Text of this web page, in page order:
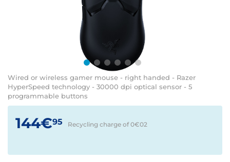
Wired or wireless gamer mouse - right handed - Razer
HyperSpeed technology - 30000 dpi optical sensor - 5
programmable buttons
144€95 Recycling charge of 0€02